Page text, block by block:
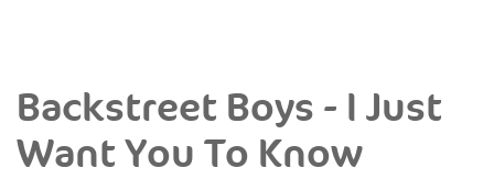
Backstreet Boys - I Just
Want You To Know